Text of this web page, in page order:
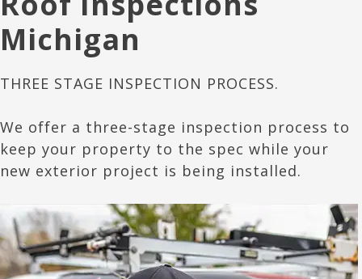
Michigan
THREE STAGE INSPECTION PROCESS.
We offer a three-stage inspection process to
keep your property to the spec while your
new exterior project is being installed.